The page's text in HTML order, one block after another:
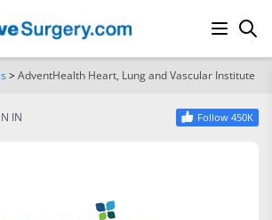
>AdventHealth Heart, Lung and Vascular Institute
IN Follow 450K